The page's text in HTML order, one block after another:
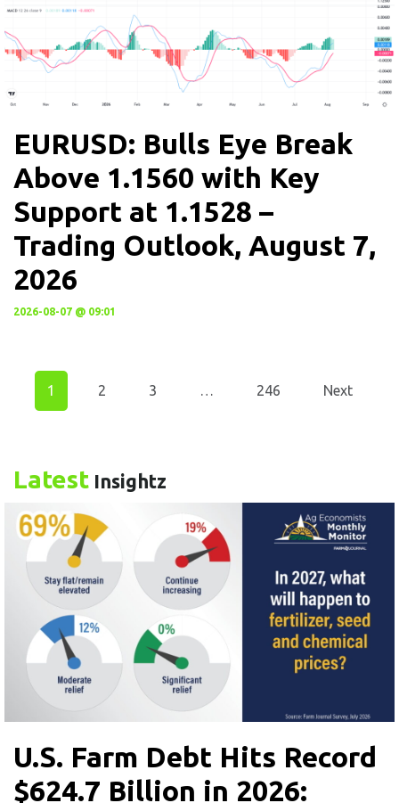
EURUSD: Bulls Eye Break
Above 1.1560 with Key
Support at 1.1528 –
Trading Outlook, August 7,
2026
2026-08-07 @ 09:01
1 2 3 246 Next
Latest Insightz
U.S. Farm Debt Hits Record
$624.7 Billion in 2026: